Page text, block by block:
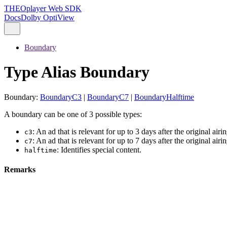
THEOplayer Web SDK
DocsDolby OptiView
Boundary
Type Alias Boundary
Boundary: BoundaryC3 | BoundaryC7 | BoundaryHalftime
A boundary can be one of 3 possible types:
c3: An ad that is relevant for up to 3 days after the original
c7: An ad that is relevant for up to 7 days after the original
halftime: Identifies special content.
Remarks